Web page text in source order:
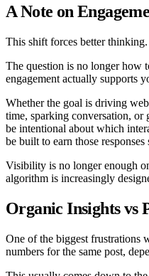
A Note on
This shift forces better thinking.
The question is no longer how
engagement actually supports
Whether the goal is driving
time, sparking conversation, or
be intentional about which
be built to earn those
Visibility is no longer enough
algorithm is increasingly
Organic Insights vs
One of the biggest frustrations
numbers for the same post,